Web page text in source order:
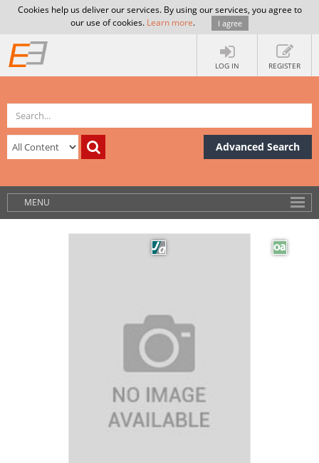
Cookies help us deliver our services. By using our services, you agree to
our use of cookies. Learn more. I agree
LOG IN REGISTER
Advanced Search
MENU